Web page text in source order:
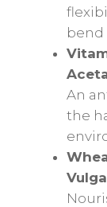
bend
An
the